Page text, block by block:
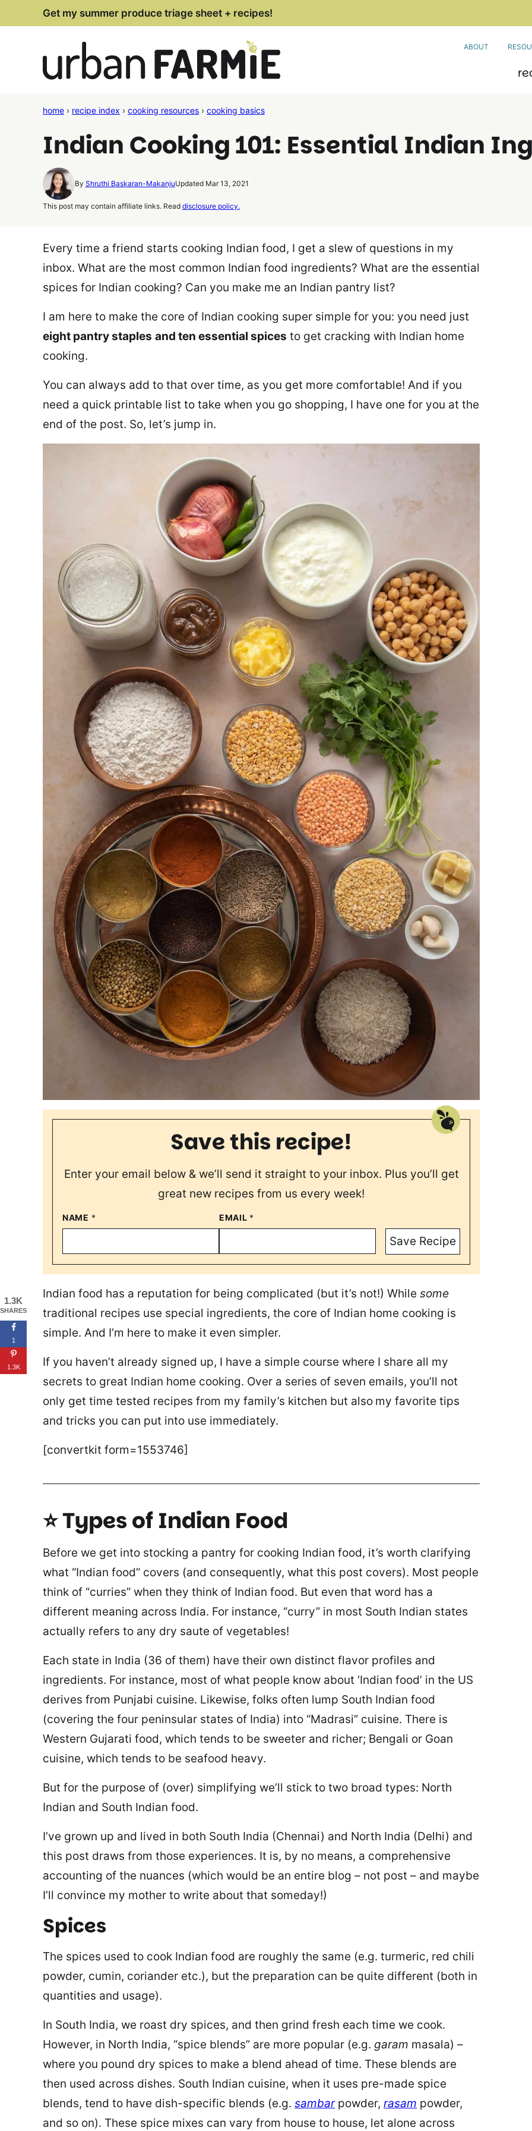
to
Get my summer produce triage sheet + recipes!
ABOUT
home › recipe index › cooking resources › cooking basics
Indian Cooking 101: Essential Indian
By Shruthi Baskaran-MakanjuUpdated Mar 13, 2021
This post may contain affiliate links. Read disclosure policy.
Every time a friend starts cooking Indian food, I get a slew of questions in my
inbox. What are the most common Indian food ingredients? What are the essential
spices for Indian cooking? Can you make me an Indian pantry list?
I am here to make the core of Indian cooking super simple for you: you need just
eight pantry staples and ten essential spices to get cracking with Indian home
cooking.
You can always add to that over time, as you get more comfortable! And if you
need a quick printable list to take when you go shopping, I have one for you at the
end of the post. So, let’s jump in.
Save this recipe!
Enter your email below & we’ll send it straight to your inbox. Plus you’ll get
great new recipes from us every week!
NAME * EMAIL *
Save Recipe
Indian food has a reputation for being complicated (but it’s not!) While some
traditional recipes use special ingredients, the core of Indian home cooking is
simple. And I’m here to make it even simpler.
If you haven’t already signed up, I have a simple course where I share all my
secrets to great Indian home cooking. Over a series of seven emails, you’ll not
only get time tested recipes from my family’s kitchen but also my favorite tips
and tricks you can put into use immediately.
[convertkit form=1553746]
⭐ Types of Indian Food
Before we get into stocking a pantry for cooking Indian food, it’s worth clarifying
what “Indian food” covers (and consequently, what this post covers). Most people
think of “curries” when they think of Indian food. But even that word has a
different meaning across India. For instance, “curry” in most South Indian states
actually refers to any dry saute of vegetables!
Each state in India (36 of them) have their own distinct flavor profiles and
ingredients. For instance, most of what people know about ‘Indian food’ in the US
derives from Punjabi cuisine. Likewise, folks often lump South Indian food
(covering the four peninsular states of India) into “Madrasi” cuisine. There is
Western Gujarati food, which tends to be sweeter and richer; Bengali or Goan
cuisine, which tends to be seafood heavy.
But for the purpose of (over) simplifying we’ll stick to two broad types: North
Indian and South Indian food.
I’ve grown up and lived in both South India (Chennai) and North India (Delhi) and
this post draws from those experiences. It is, by no means, a comprehensive
accounting of the nuances (which would be an entire blog – not post – and maybe
I’ll convince my mother to write about that someday!)
Spices
The spices used to cook Indian food are roughly the same (e.g. turmeric, red chili
powder, cumin, coriander etc.), but the preparation can be quite different (both in
quantities and usage).
In South India, we roast dry spices, and then grind fresh each time we cook.
However, in North India, “spice blends” are more popular (e.g. garam masala) –
where you pound dry spices to make a blend ahead of time. These blends are
then used across dishes. South Indian cuisine, when it uses pre-made spice
blends, tend to have dish-specific blends (e.g. sambarpowder, rasam powder,
and so on). These spice mixes can vary from house to house, let alone across
1.3K
SHARES
1
1.3K